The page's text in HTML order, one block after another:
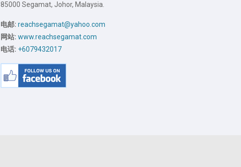
85000 Segamat, Johor, Malaysia.
电邮: reachsegamat@yahoo.com
网站: www.reachsegamat.com
电话: +6079432017